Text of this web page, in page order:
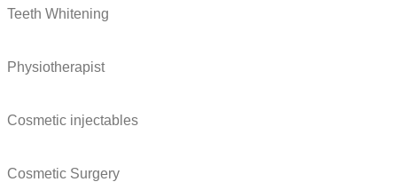
Teeth Whitening
Physiotherapist
Cosmetic injectables
Cosmetic Surgery